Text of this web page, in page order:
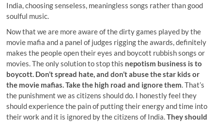
India, choosing senseless, meaningless songs rather than good
soulful music.
Now that we are more aware of the dirty games played by the
movie mafia and a panel of judges rigging the awards, definitely
makes the people open their eyes and boycott rubbish songs or
movies. The only solution to stop this nepotism business is to
boycott. Don’t spread hate, and don’t abuse the star kids or
the movie mafias. Take the high road and ignore them. That’s
the punishment we as citizens should do. I honestly feel they
should experience the pain of putting their energy and time into
their work and it is ignored by the citizens of India.They should